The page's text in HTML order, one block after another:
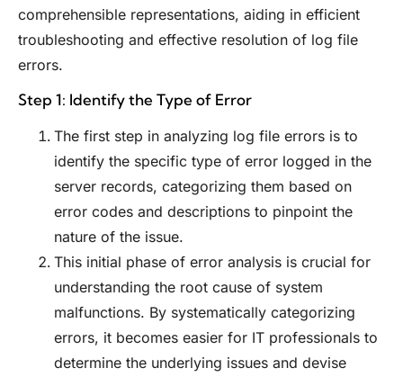
comprehensible representations, aiding in efficient
troubleshooting and effective resolution of log file
errors.
Step 1: Identify the Type of Error
The first step in analyzing log file errors is to
identify the specific type of error logged in the
server records, categorizing them based on
error codes and descriptions to pinpoint the
nature of the issue.
This initial phase of error analysis is crucial for
understanding the root cause of system
malfunctions. By systematically categorizing
errors, it becomes easier for IT professionals to
determine the underlying issues and devise